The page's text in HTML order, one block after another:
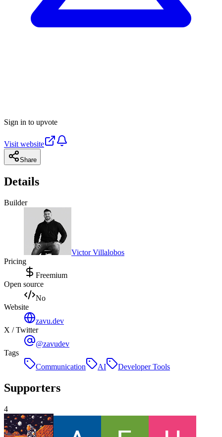
Sign in to upvote
Visit website
Share
Details
Builder
Victor Villalobos
Pricing
Freemium
Open source
No
Website
zavu.dev
X / Twitter
@zavudev
Tags
Communication
AI Developer Tools
Supporters
4